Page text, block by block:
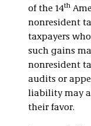
of the 14th
nonresident
taxpayers
such gains
nonresident
audits or
liability may
their favor.